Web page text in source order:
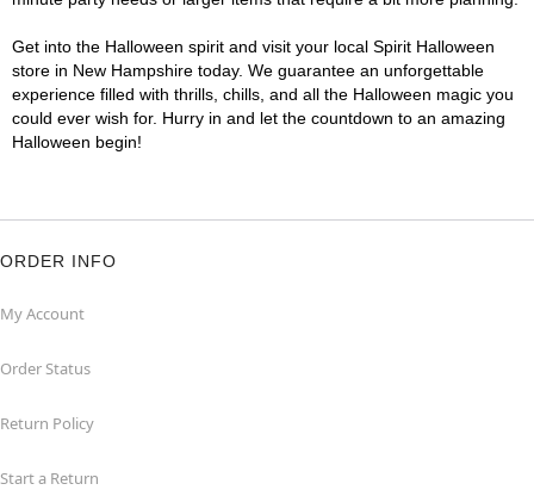
Get into the Halloween spirit and visit your local Spirit Halloween
store in New Hampshire today. We guarantee an unforgettable
experience filled with thrills, chills, and all the Halloween magic you
could ever wish for. Hurry in and let the countdown to an amazing
Halloween begin!
ORDER INFO
My Account
Order Status
Return Policy
Start a Return